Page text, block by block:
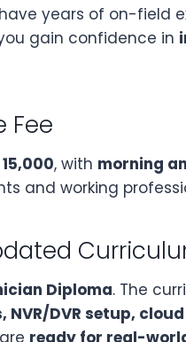
years of on-field
gain confidence in
Fee
15,000, with morning
and working
Diploma. The
NVR/DVR setup,